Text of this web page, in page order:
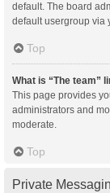
default. The board
default usergroup via
Top
What is “The team”
This page provides
administrators and
moderate.
Top
Private